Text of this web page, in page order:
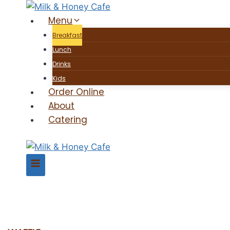
Menu
Breakfast
Lunch
Drinks
Kids
Order Online
About
Catering